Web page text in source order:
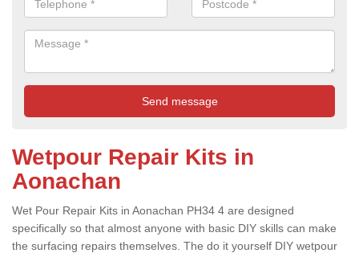
Wetpour Repair Kits in
Aonachan
Wet Pour Repair Kits in Aonachan PH34 4 are designed
specifically so that almost anyone with basic DIY skills can make
the surfacing repairs themselves. The do it yourself DIY wetpour